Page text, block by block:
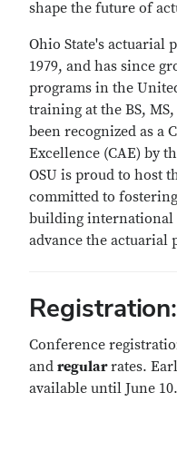
shape the future of
Ohio State's actuarial
1979, and has since
programs in the
training at the BS,
been recognized as a
Excellence (CAE) by
OSU is proud to host
committed to
building international
advance the actuarial
Registration:
Conference
and regularrates.
available until June 10.